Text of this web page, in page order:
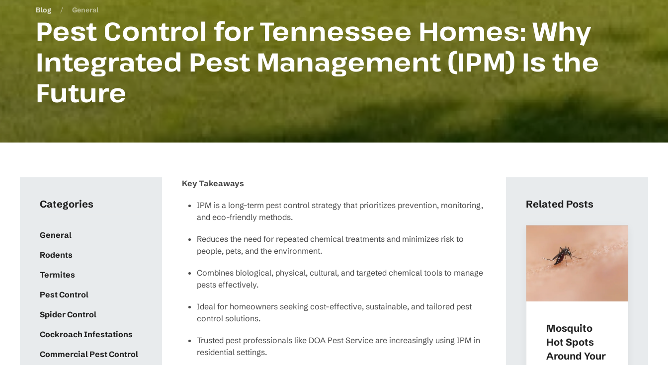
Blog General
Pest Control for Tennessee Homes: Why
Integrated Pest Management (IPM) Is the
Future
Categories
General
Rodents
Termites
Pest Control
Spider Control
Cockroach Infestations
Commercial Pest Control
Key Takeaways
IPM is a long-term pest control strategy that prioritizes prevention, monitoring,
and eco-friendly methods.
Reduces the need for repeated chemical treatments and minimizes risk to
people, pets, and the environment.
Combines biological, physical, cultural, and targeted chemical tools to manage
pests effectively.
Ideal for homeowners seeking cost-effective, sustainable, and tailored pest
control solutions.
Trusted pest professionals like DOA Pest Service are increasingly using IPM in
residential settings.
Related Posts
Mosquito
Hot Spots
Around Your